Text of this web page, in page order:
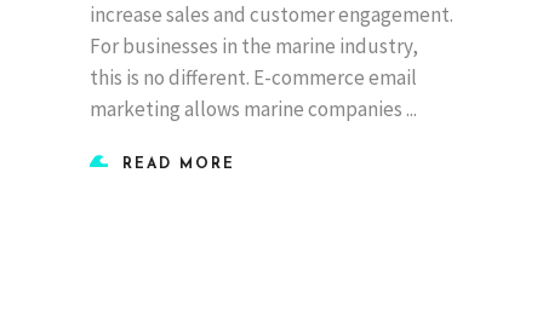
increase sales and customer engagement.
For businesses in the marine industry,
this is no different. E-commerce email
marketing allows marine companies
READ MORE